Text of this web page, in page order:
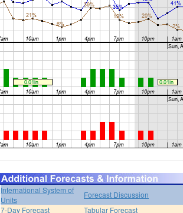
International System of
Units
Forecast Discussion
7-Day Forecast
Tabular Forecast